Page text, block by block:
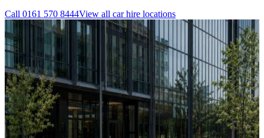
Call 0161 570 8444View all car hire locations